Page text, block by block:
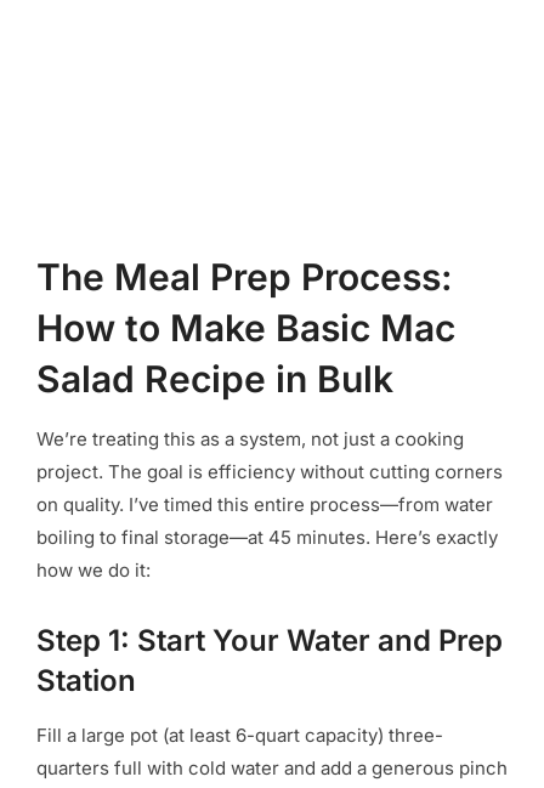
The Meal Prep Process:
How to Make Basic Mac
Salad Recipe in Bulk
We’re treating this as a system, not just a cooking
project. The goal is efficiency without cutting corners
on quality. I’ve timed this entire process—from water
boiling to final storage—at 45 minutes. Here’s exactly
how we do it:
Step 1: Start Your Water and Prep
Station
Fill a large pot (at least 6-quart capacity) three-
quarters full with cold water and add a generous pinch